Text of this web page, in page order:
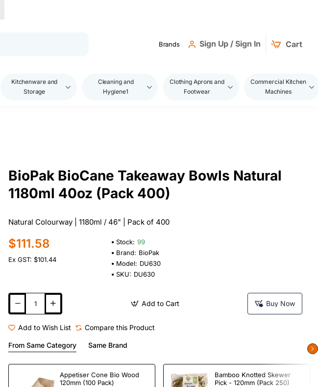
Brands Sign Up / Sign In Cart
Kitchenware and
Storage
Cleaning and
Hygiene1
Clothing Aprons and
Footwear
Commercial Kitchen
Machines
BioPak BioCane Takeaway Bowls Natural
1180ml 40oz (Pack 400)
Natural Colourway | 1180ml / 46" | Pack of 400
$111.58
Ex GST: $101.44
Stock: 99
Brand: BioPak
Model: DU630
SKU: DU630
Add to Cart Buy Now
Add to Wish List Compare this Product
From Same Category Same Brand
Appetiser Cone Bio Wood
120mm (100 Pack)
Bamboo Knotted Skewer
Pick - 120mm (Pack 250)